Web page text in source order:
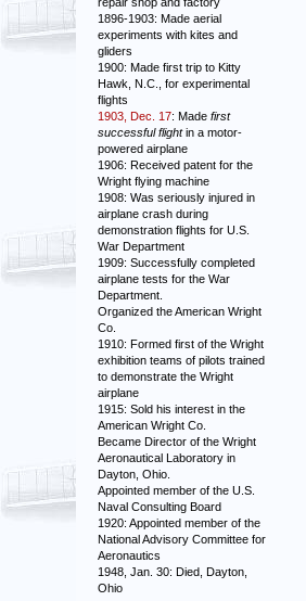
1896-1903: Made aerial
experiments with kites and
gliders
1900: Made first trip to Kitty
Hawk, N.C., for experimental
flights
1903, Dec. 17: Made first
successful flightin a motor-
powered airplane
1906: Received patent for the
Wright flying machine
1908: Was seriously injured in
airplane crash during
demonstration flights for U.S.
War Department
1909: Successfully completed
airplane tests for the War
Department.
Organized the American Wright
Co.
1910: Formed first of the Wright
exhibition teams of pilots trained
to demonstrate the Wright
airplane
1915: Sold his interest in the
American Wright Co.
Became Director of the Wright
Aeronautical Laboratory in
Dayton, Ohio.
Appointed member of the U.S.
Naval Consulting Board
1920: Appointed member of the
National Advisory Committee for
Aeronautics
1948, Jan. 30: Died, Dayton,
Ohio